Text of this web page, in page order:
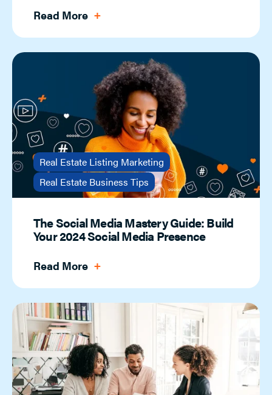
Read More
Real Estate Listing Marketing
Real Estate Business Tips
The Social Media Mastery Guide: Build
Your 2024 Social Media Presence
Read More